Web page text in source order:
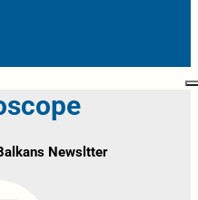
Newsltter